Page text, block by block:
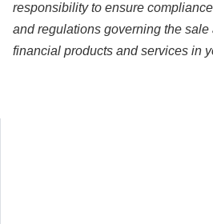
responsibility to ensure
and regulations governing the sale
financial products and services in